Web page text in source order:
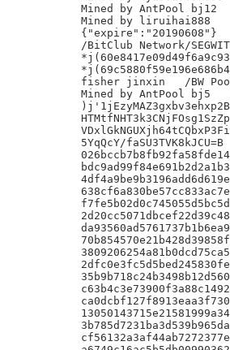
Mined by AntPool bj12
Mined by liruihai888
{"expire":"20190608"}
/BitClub Network/
fisher jinxin	/BW Pool/
Mined by AntPool bj5
5YqQcY/faSU3TVK8kJCU=B
026bccb7b8fb92fa58fde14